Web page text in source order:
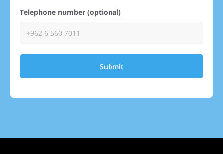
Telephone number (optional)
Submit